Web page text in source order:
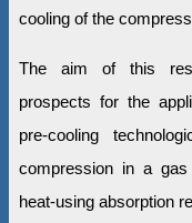
cooling of the
The aim of this
prospects for the
pre-cooling
compression in a
heat-using absorption